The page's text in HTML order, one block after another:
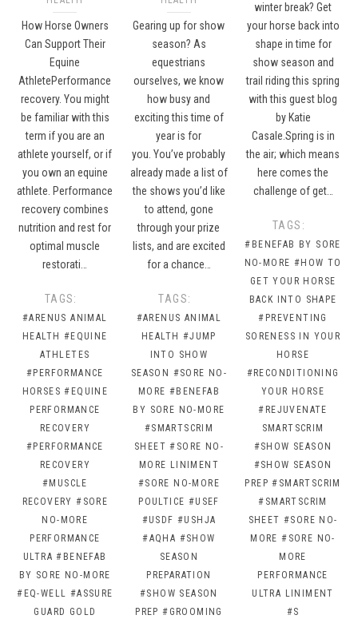
How Horse Owners
Can Support Their
Equine
AthletePerformance
recovery. You might
be familiar with this
term if you are an
athlete yourself, or if
you own an equine
athlete. Performance
recovery combines
nutrition and rest for
optimal muscle
restorati…
TAGS:
#ARENUS ANIMAL
HEALTH #EQUINE
ATHLETES
#PERFORMANCE
HORSES #EQUINE
PERFORMANCE
RECOVERY
#PERFORMANCE
RECOVERY
#MUSCLE
RECOVERY #SORE
NO-MORE
PERFORMANCE
ULTRA #BENEFAB
BY SORE NO-MORE
#EQ-WELL #ASSURE
GUARD GOLD
Gearing up for show
season? As
equestrians
ourselves, we know
how busy and
exciting this time of
year is for
you. You’ve probably
already made a list of
the shows you’d like
to attend, gone
through your prize
lists, and are excited
for a chance…
TAGS:
#ARENUS ANIMAL
HEALTH #JUMP
INTO SHOW
SEASON #SORE NO-
MORE #BENEFAB
BY SORE NO-MORE
#SMARTSCRIM
SHEET #SORE NO-
MORE LINIMENT
#SORE NO-MORE
POULTICE #USEF
#USDF #USHJA
#AQHA #SHOW
SEASON
PREPARATION
#SHOW SEASON
PREP #GROOMING
winter break? Get
your horse back into
shape in time for
show season and
trail riding this spring
with this guest blog
by Katie
Casale.Spring is in
the air; which means
here comes the
challenge of get…
TAGS:
#BENEFAB BY SORE
NO-MORE #HOW TO
GET YOUR HORSE
BACK INTO SHAPE
#PREVENTING
SORENESS IN YOUR
HORSE
#RECONDITIONING
YOUR HORSE
#REJUVENATE
SMARTSCRIM
#SHOW SEASON
#SHOW SEASON
PREP #SMARTSCRIM
#SMARTSCRIM
SHEET #SORE NO-
MORE #SORE NO-
MORE
PERFORMANCE
ULTRA LINIMENT
#S